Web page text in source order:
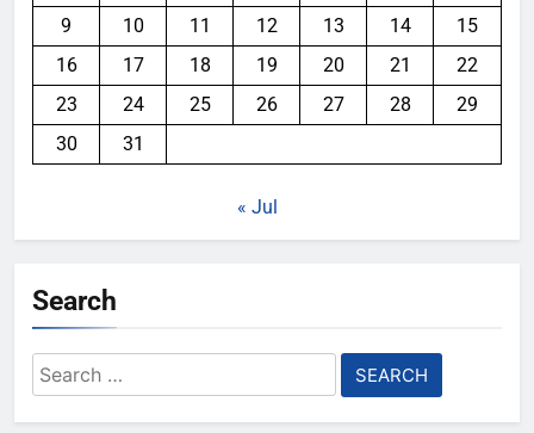
9
10 11 12 13 14
15
16
17 18 19 20 21
22
23
24 25 26 27 28
29
30
31
« Jul
Search
Search
for: